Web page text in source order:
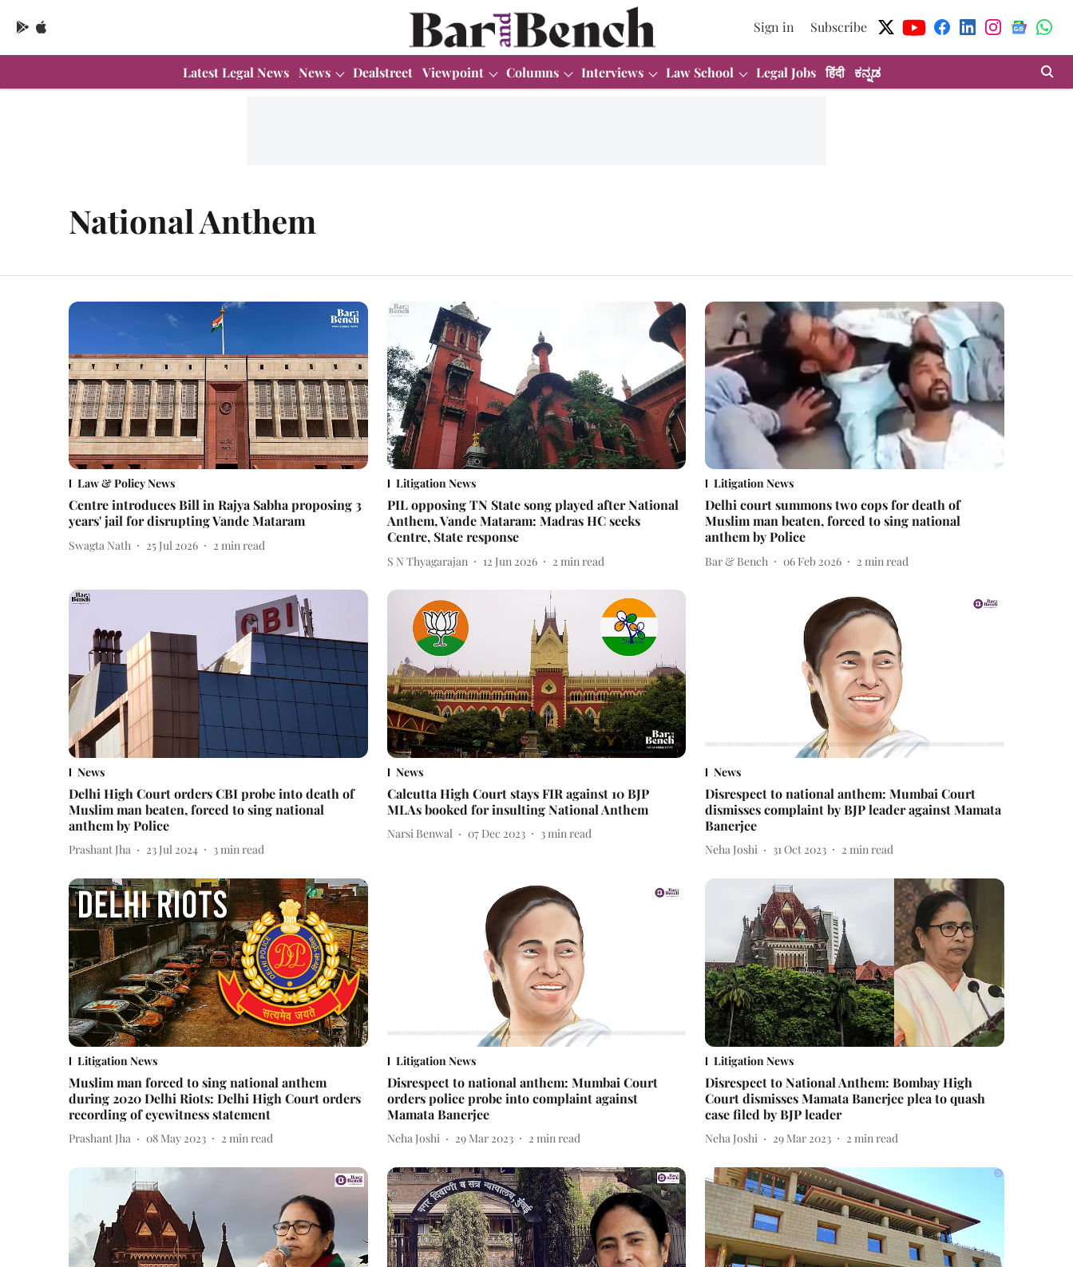
Sign in Subscribe
Latest Legal News News Dealstreet Viewpoint Columns Interviews Law School Legal Jobs हिंदी ಕನ್ನಡ
National Anthem
Law & Policy News
Centre introduces Bill in Rajya Sabha proposing 3
years' jail for disrupting Vande Mataram
Swagta Nath 25 Jul 2026 2 min read
Litigation News
PIL opposing TN State song played after National
Anthem, Vande Mataram: Madras HC seeks
Centre, State response
S N Thyagarajan 12 Jun 2026 2 min read
Litigation News
Delhi court summons two cops for death of
Muslim man beaten, forced to sing national
anthem by Police
Bar & Bench 06 Feb 2026 2 min read
News
Delhi High Court orders CBI probe into death of
Muslim man beaten, forced to sing national
anthem by Police
Prashant Jha 23 Jul 2024 3min read
News
Calcutta High Court stays FIR against 10 BJP
MLAs booked for insulting National Anthem
Narsi Benwal 07 Dec 2023 3min read
News
Disrespect to national anthem: Mumbai Court
dismisses complaint by BJP leader against Mamata
Banerjee
Neha Joshi 31 Oct 2023 2 min read
Litigation News
Muslim man forced to sing national anthem
during 2020 Delhi Riots: Delhi High Court orders
recording of eyewitness statement
Prashant Jha 08 May 2023 2 min read
Litigation News
Disrespect to national anthem: Mumbai Court
orders police probe into complaint against
Mamata Banerjee
Neha Joshi 29 Mar 2023 2 min read
Litigation News
Disrespect to National Anthem: Bombay High
Court dismisses Mamata Banerjee plea to quash
case filed by BJP leader
Neha Joshi 29 Mar 2023 2 min read